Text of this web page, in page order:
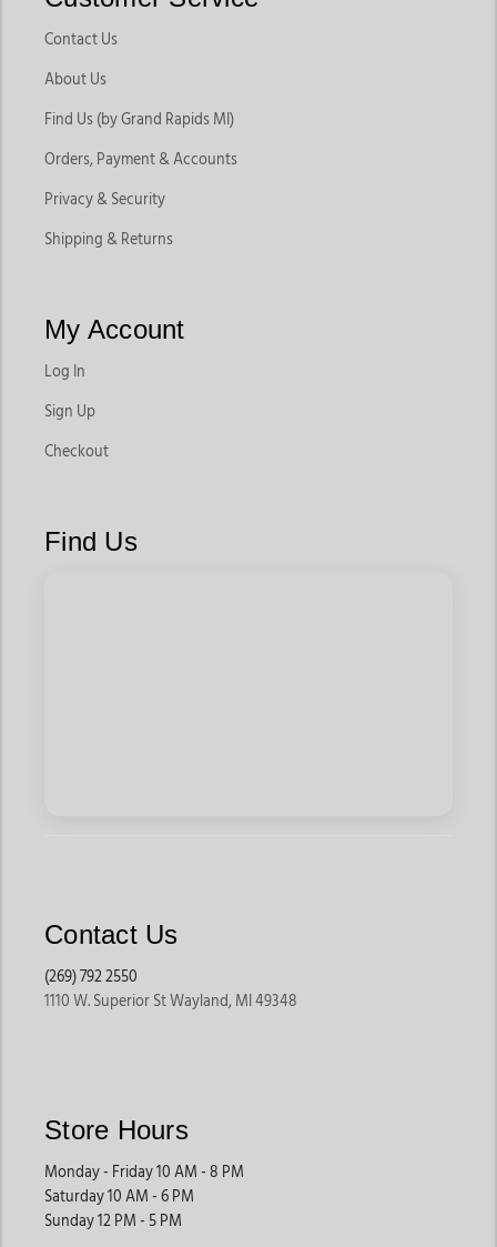
Contact Us
About Us
Find Us (by Grand Rapids MI)
Orders, Payment & Accounts
Privacy & Security
Shipping & Returns
My Account
Log In
Sign Up
Checkout
Find Us
Contact Us
(269) 792 2550
1110 W. Superior St Wayland, MI 49348
Store Hours
Monday - Friday 10 AM - 8 PM
Saturday 10 AM - 6 PM
Sunday 12 PM - 5 PM